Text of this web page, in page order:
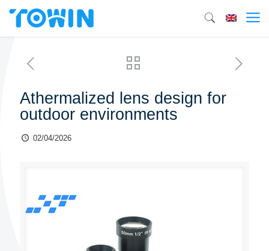
Athermalized lens design for
outdoor environments
02/04/2026